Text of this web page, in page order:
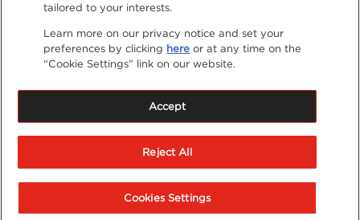
Contact Us
Terms & Conditions
Privacy Policy
Cookies
is registered trademarks of Société de
Produits Nestlé S.A.
tailored to your interests.
Learn more on our privacy notice and set your
preferences by clicking here or at any time on the
“Cookie Settings” link on our website.
Cookies Settings
Reject All
Accept